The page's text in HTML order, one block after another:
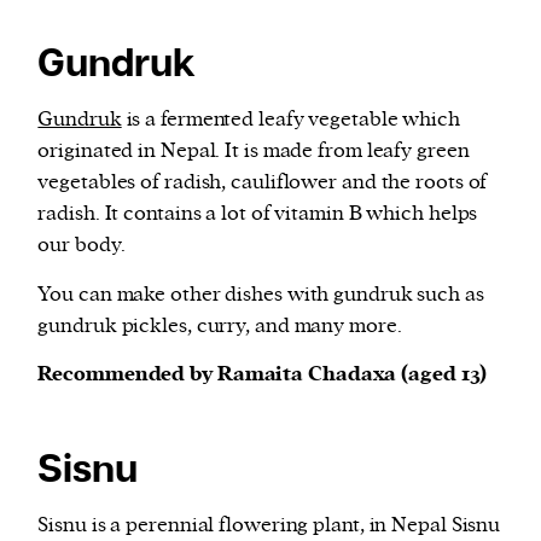
Gundruk
Gundrukis a fermented leafy vegetable which
originated in Nepal. It is made from leafy green
vegetables of radish, cauliflower and the roots of
radish. It contains a lot of vitamin B which helps
our body.
You can make other dishes with gundruk such as
gundruk pickles, curry, and many more.
Recommended by Ramaita Chadaxa (aged 13)
Sisnu
Sisnu is a perennial flowering plant, in Nepal Sisnu